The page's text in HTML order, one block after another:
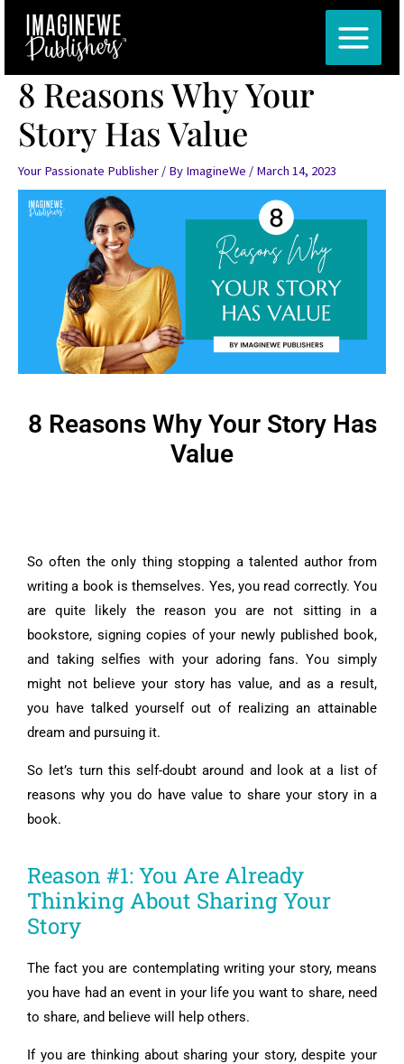
content
MAIN
MENU
8 Reasons Why Your
Story Has Value
Your Passionate Publisher / By ImagineWe / March 14, 2023
8 Reasons Why Your Story Has
Value
So often the only thing stopping a talented author from
writing a book is themselves. Yes, you read correctly. You
are quite likely the reason you are not sitting in a
bookstore, signing copies of your newly published book,
and taking selfies with your adoring fans.You simply
might not believe your story has value, and as a result,
you have talked yourself out of realizing an attainable
dream and pursuing it.
So let’s turn this self-doubt around and look at a list of
reasons why you do have value to share your story in a
book.
Reason #1: You Are Already
Thinking About Sharing Your
Story
The fact you are contemplating writing your story, means
you have had an event in your life you want to share, need
to share, and believe will help others.
If you are thinking about sharing your story, despite your
Post
navigation